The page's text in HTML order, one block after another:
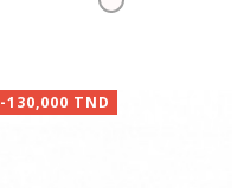
-130,000 TND